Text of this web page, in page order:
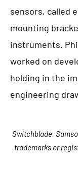
sensors, called
mounting
instruments.
worked on
holding in the
engineering
Switchblade,
trademarks or